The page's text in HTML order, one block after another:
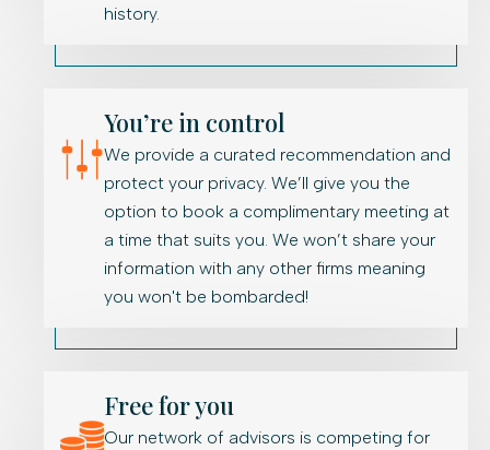
history.
You’re in control
We provide a curated recommendation and
protect your privacy. We’ll give you the
option to book a complimentary meeting at
a time that suits you. We won’t share your
information with any other firms meaning
you won't be bombarded!
Free for you
Our network of advisors is competing for